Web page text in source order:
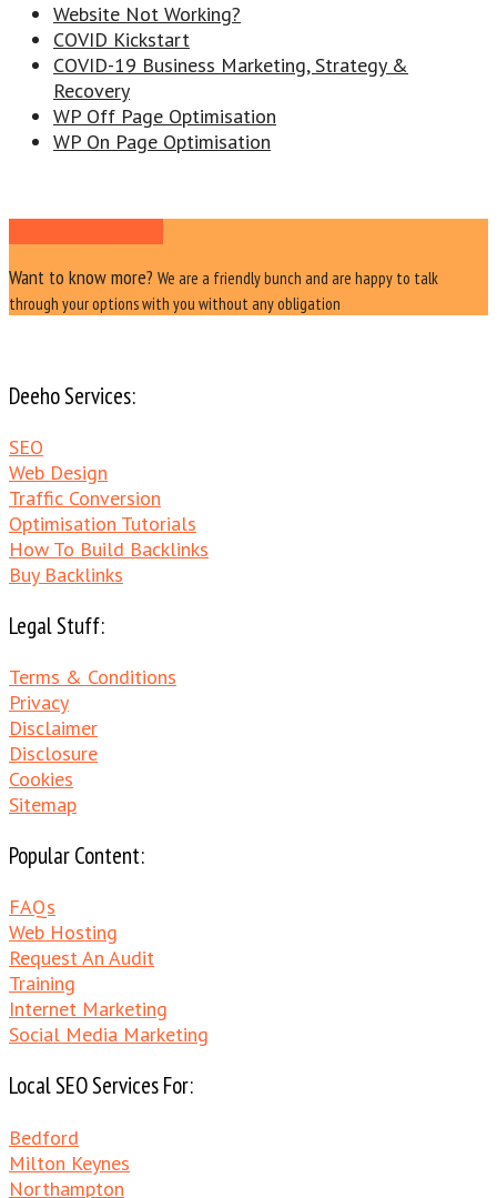
Website Not Working?
COVID Kickstart
COVID-19 Business Marketing, Strategy &
Recovery
WP Off Page Optimisation
WP On Page Optimisation
Want to know more? We are a friendly bunch and are happy to talk
through your options with you without any obligation
Deeho Services:
SEO
Web Design
Traffic Conversion
Optimisation Tutorials
How To Build Backlinks
Buy Backlinks
Legal Stuff:
Terms & Conditions
Privacy
Disclaimer
Disclosure
Cookies
Sitemap
Popular Content:
FAQs
Web Hosting
Request An Audit
Training
Internet Marketing
Social Media Marketing
Local SEO Services For:
Bedford
Milton Keynes
Northampton